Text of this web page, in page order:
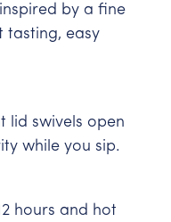
by a fine
tasting, easy
lid swivels open
while you sip.
hours and hot